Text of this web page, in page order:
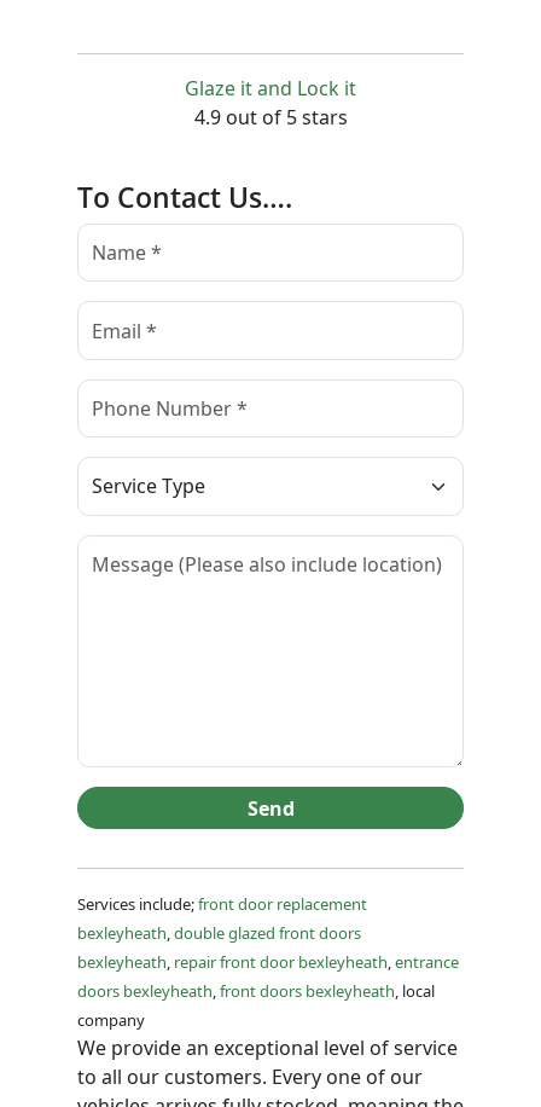
Glaze it and Lock it
4.9 out of 5 stars
To Contact Us….
Send
Services include;front door replacement
bexleyheath,double glazed front doors
bexleyheath, repair front door bexleyheath,entrance
doors bexleyheath,front doors bexleyheath, local
company
We provide an exceptional level of service
to all our customers. Every one of our